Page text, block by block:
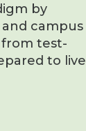
by
campus
test-
to live